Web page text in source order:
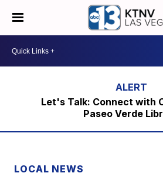
Let's Talk: Connect with
Paseo Verde
LOCAL NEWS